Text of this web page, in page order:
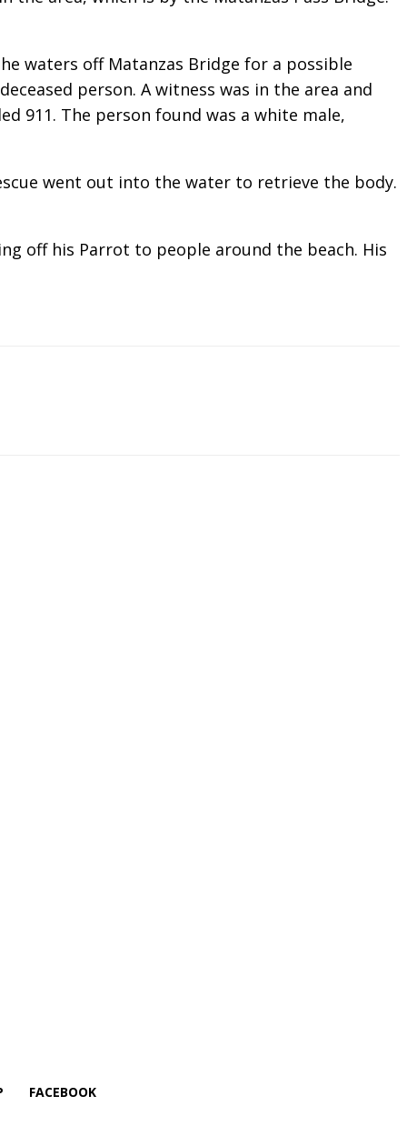
waters off Matanzas Bridge for a possible
person. A witness was in the area and
911. The person found was a white male,
went out into the water to retrieve the body.
off his Parrot to people around the beach. His
FACEBOOK